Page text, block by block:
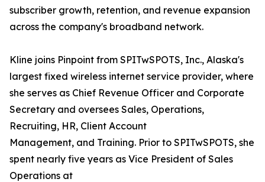
subscriber growth, retention, and revenue expansion
across the company's broadband network.
Kline joins Pinpoint from SPITwSPOTS, Inc., Alaska's
largest fixed wireless internet service provider, where
she serves as Chief Revenue Officer and Corporate
Secretary and oversees Sales, Operations,
Recruiting, HR, Client Account
Management, and Training. Prior to SPITwSPOTS, she
spent nearly five years as Vice President of Sales
Operations at